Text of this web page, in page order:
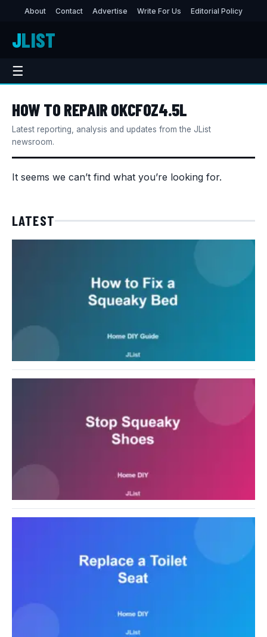
About Contact Advertise Write For Us Editorial Policy
JLIST
☰
HOW TO REPAIR OKCFOZ4.5L
Latest reporting, analysis and updates from the JList
newsroom.
It seems we can’t find what you’re looking for.
LATEST